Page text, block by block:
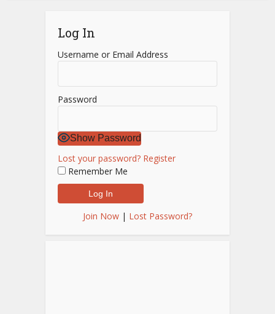
Log In
Username or Email Address
Password
Show Password
Lost your password? Register
Remember Me
Join Now | Lost Password?